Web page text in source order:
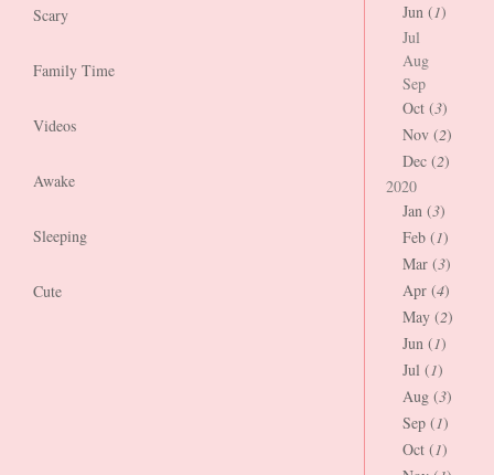
Scary
Family Time
Videos
Awake
Sleeping
Cute
Jun (1)
Jul
Aug
Sep
Oct (3)
Nov (2)
Dec (2)
2020
Jan (3)
Feb (1)
Mar (3)
Apr (4)
May (2)
Jun (1)
Jul (1)
Aug (3)
Sep (1)
Oct (1)